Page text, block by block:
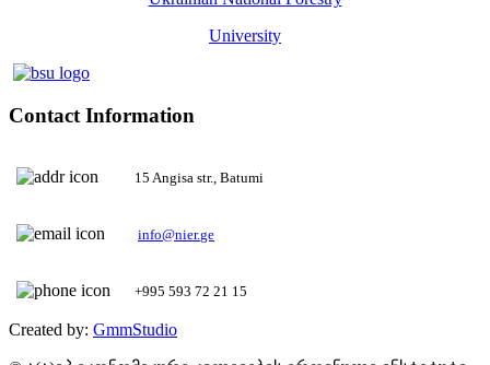
University
Contact Information
15 Angisa str., Batumi
+995 593 72 21 15
Created by: GmmStudio